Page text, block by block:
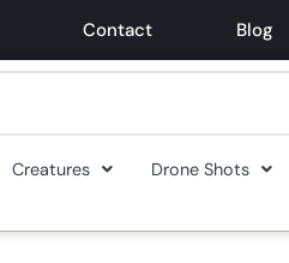
Contact Blog
Creatures Drone Shots